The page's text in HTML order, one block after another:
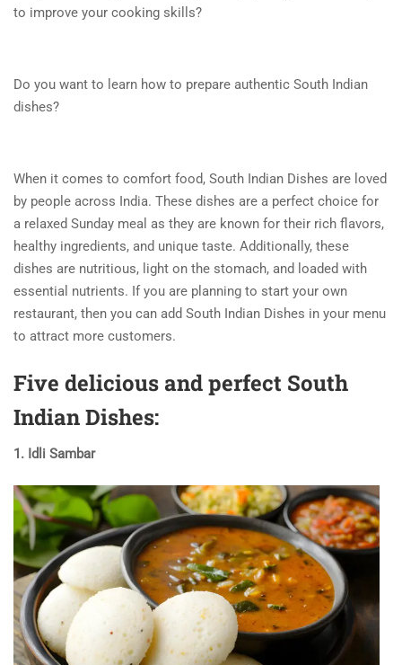
to improve your cooking skills?
Do you want to learn how to prepare authentic South Indian
dishes?
When it comes to comfort food, South Indian Dishes are loved
by people across India. These dishes are a perfect choice for
a relaxed Sunday meal as they are known for their rich flavors,
healthy ingredients, and unique taste. Additionally, these
dishes are nutritious, light on the stomach, and loaded with
essential nutrients. If you are planning to start your own
restaurant, then you can add South Indian Dishes in your menu
to attract more customers.
Five delicious and perfect South
Indian Dishes:
1. Idli Sambar